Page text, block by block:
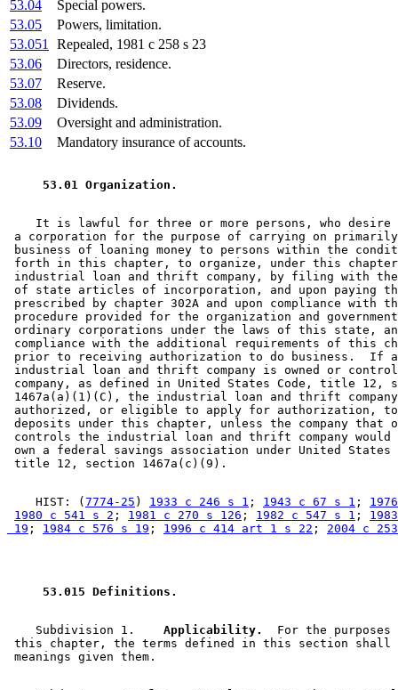
53.04
Special powers.
53.05
Powers, limitation.
53.051
Repealed, 1981 c 258 s 23
53.06
Directors, residence.
53.07
Reserve.
53.08
Dividends.
53.09
Oversight and administration.
53.10
Mandatory insurance of accounts.
53.01 Organization.
It is lawful for three or more persons, who
a corporation for the purpose of carrying on
business of loaning money to persons within the
forth in this chapter, to organize, under this
industrial loan and thrift company, by filing with
of state articles of incorporation, and upon paying
prescribed by chapter 302A and upon compliance with
procedure provided for the organization and
ordinary corporations under the laws of this state,
compliance with the additional requirements of this
prior to receiving authorization to do business.  If
industrial loan and thrift company is owned or
company, as defined in United States Code, title 12,
1467a(a)(1)(C), the industrial loan and thrift
authorized, or eligible to apply for authorization,
deposits under this chapter, unless the company that
controls the industrial loan and thrift company
own a federal savings association under United States
    HIST: (
7774-25 ) 1933 c 246 s 1 ; 1943 c 67 s 1 ;
1980 c 541 s 2 ; 1981 c 270 s 126 ; 1982 c 547 s 1 ;
19 ; 1984 c 576 s 19 ; 1996 c 414 art 1 s 22 ; 2004 c
53.015 Definitions.
    Subdivision 1.
  Applicability.
For the
this chapter, the terms defined in this section shall